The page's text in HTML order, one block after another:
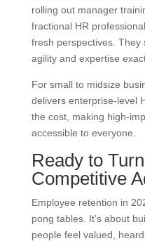
rolling out manager
fractional HR
fresh perspectives. They
agility and expertise
For small to midsize
delivers enterprise-level
the cost, making high-
accessible to everyone.
Ready to
Competitive
Employee retention in
pong tables. It’s about
people feel valued,